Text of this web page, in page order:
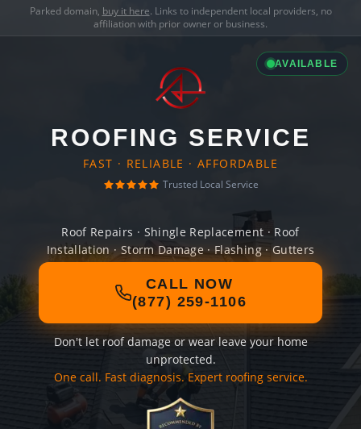
Parked domain, buy it here. Links to independent local providers, no
affiliation with prior owner or business.
AVAILABLE
ROOFING SERVICE
FAST · RELIABLE · AFFORDABLE
Trusted Local Service
Roof Repairs · Shingle Replacement · Roof
Installation · Storm Damage · Flashing · Gutters
CALL NOW
(877) 259-1106
Don't let roof damage or wear leave your home
unprotected.
One call. Fast diagnosis. Expert roofing service.